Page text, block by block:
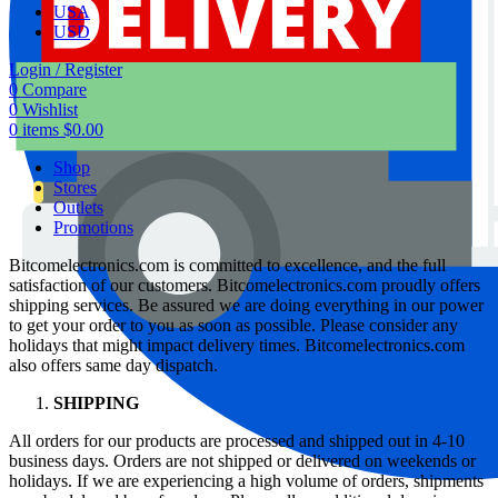
USA
USD
Login / Register
0 Compare
0 Wishlist
0 items $0.00
Shop
Stores
Outlets
Promotions
Bitcomelectronics.com is committed to excellence, and the full
satisfaction of our customers. Bitcomelectronics.com proudly offers
shipping services. Be assured we are doing everything in our power
to get your order to you as soon as possible. Please consider any
holidays that might impact delivery times. Bitcomelectronics.com
also offers same day dispatch.
SHIPPING
All orders for our products are processed and shipped out in 4-10
business days. Orders are not shipped or delivered on weekends or
holidays. If we are experiencing a high volume of orders, shipments